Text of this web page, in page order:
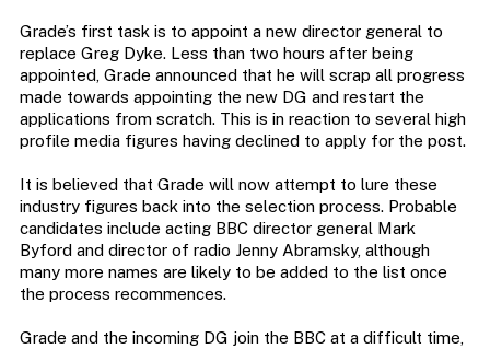
Grade’s first task is to appoint a new director general to
replace Greg Dyke. Less than two hours after being
appointed, Grade announced that he will scrap all progress
made towards appointing the new DG and restart the
applications from scratch. This is in reaction to several high
profile media figures having declined to apply for the post.
It is believed that Grade will now attempt to lure these
industry figures back into the selection process. Probable
candidates include acting BBC director general Mark
Byford and director of radio Jenny Abramsky, although
many more names are likely to be added to the list once
the process recommences.
Grade and the incoming DG join the BBC at a difficult time,